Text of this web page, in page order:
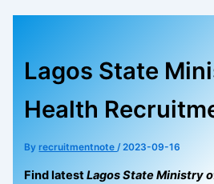
Lagos State
Health
By recruitmentnote /2023-09-16
Find latestLagos State Ministry